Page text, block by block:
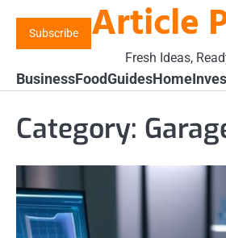
content
Subscribe Article
Fresh Ideas,
BusinessFoodGuidesHome
Category: